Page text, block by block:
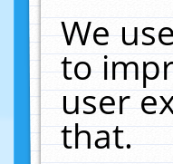
We
to
user
that.